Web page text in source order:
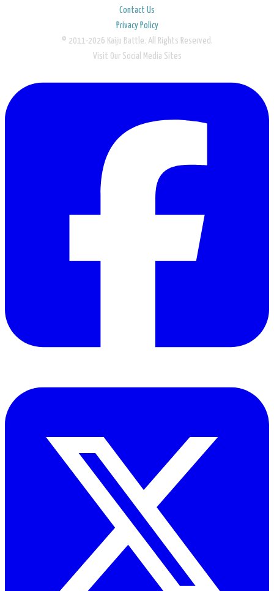
Contact Us
Privacy Policy
© 2011-2026 Kaiju Battle. All Rights Reserved.
Visit Our Social Media Sites